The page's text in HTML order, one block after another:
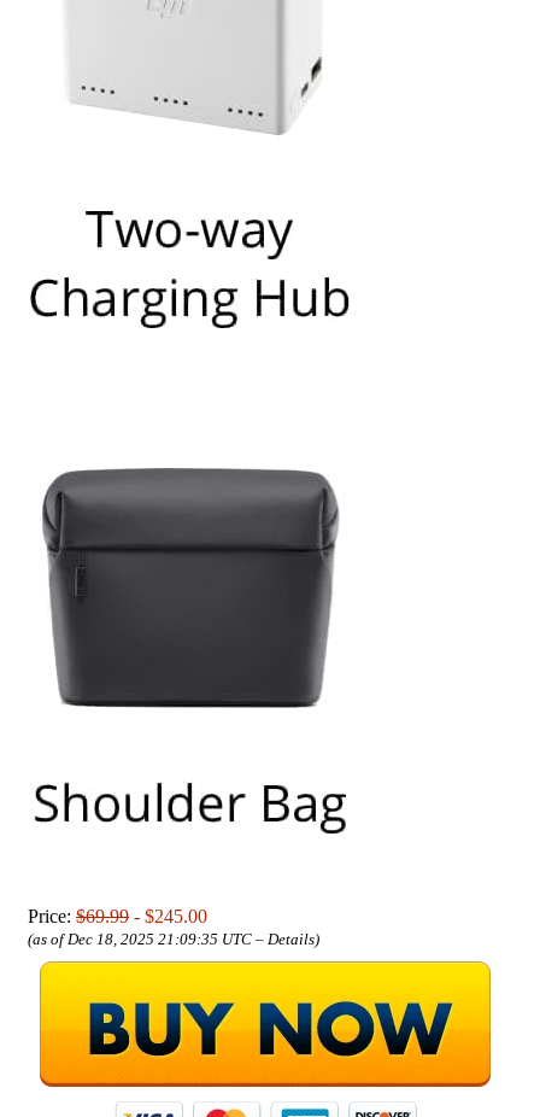
Price: $69.99 - $245.00
(as of Dec 18, 2025 21:09:35 UTC – Details)